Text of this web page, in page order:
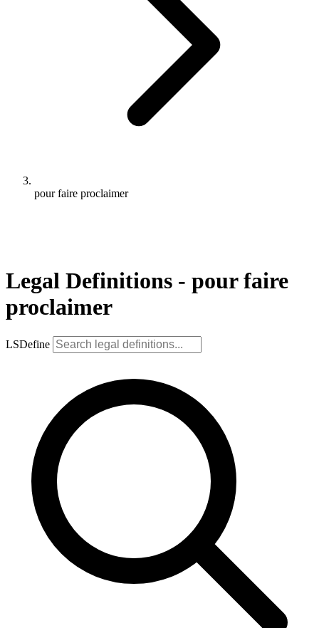
pour faire proclaimer
Legal Definitions - pour faire
proclaimer
LSDefine